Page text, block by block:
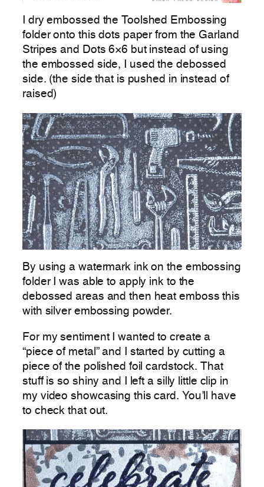
I dry embossed the Toolshed Embossing
folder onto this dots paper from the Garland
Stripes and Dots 6×6 but instead of using
the embossed side, I used the debossed
side. (the side that is pushed in instead of
raised)
By using a watermark ink on the embossing
folder I was able to apply ink to the
debossed areas and then heat emboss this
with silver embossing powder.
For my sentiment I wanted to create a
“piece of metal” and I started by cutting a
piece of the polished foil cardstock. That
stuff is so shiny and I left a silly little clip in
my video showcasing this card. You’ll have
to check that out.